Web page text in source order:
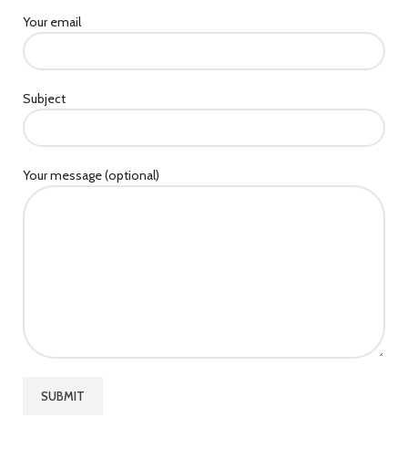
Your email
Subject
Your message (optional)